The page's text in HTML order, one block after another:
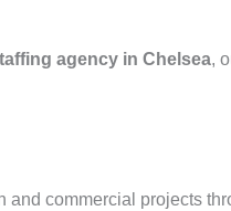
agency in Chelsea,
and commercial projects